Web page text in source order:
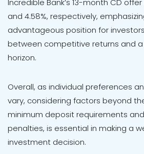
Incredible Bank’s 13-month CD offer
and 4.58%, respectively,
advantageous position for
between competitive returns and
horizon.
Overall, as individual preferences
vary, considering factors beyond
minimum deposit requirements
penalties, is essential in making a
investment decision.